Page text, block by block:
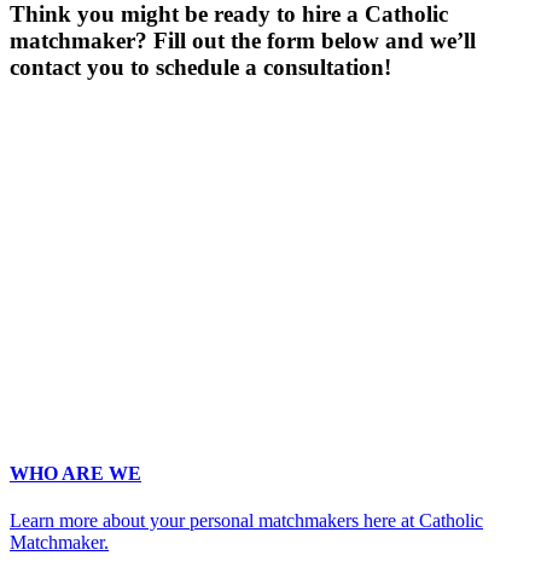
Think you might be ready to hire a Catholic
matchmaker? Fill out the form below and we’ll
contact you to schedule a consultation!
WHO ARE WE
Learn more about your personal matchmakers here at Catholic
Matchmaker.